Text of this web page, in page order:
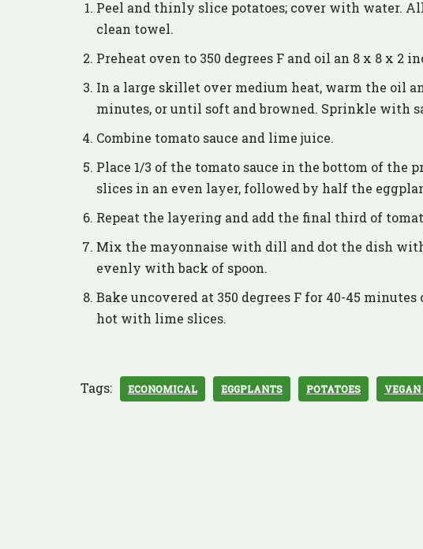
Peel and thinly slice potatoes; cover with water.
clean towel.
Preheat oven to 350 degrees F and oil an 8 x 8 x 2
In a large skillet over medium heat, warm the oil
minutes, or until soft and browned. Sprinkle with
Combine tomato sauce and lime juice.
Place 1/3 of the tomato sauce in the bottom of the
slices in an even layer, followed by half the
Repeat the layering and add the final third of
Mix the mayonnaise with dill and dot the dish
evenly with back of spoon.
Bake uncovered at 350 degrees F for 40-45
hot with lime slices.
Tags: ECONOMICAL EGGPLANTS POTATOES VEGAN